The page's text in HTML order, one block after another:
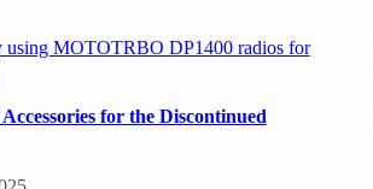
for the Discontinued